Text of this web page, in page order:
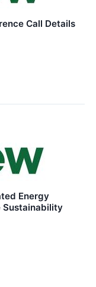
Call Details
Energy
Sustainability